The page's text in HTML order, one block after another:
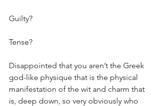
Guilty?
Tense?
Disappointed that you aren’t the Greek
god-like physique that is the physical
manifestation of the wit and charm that
is, deep down, so very obviously who